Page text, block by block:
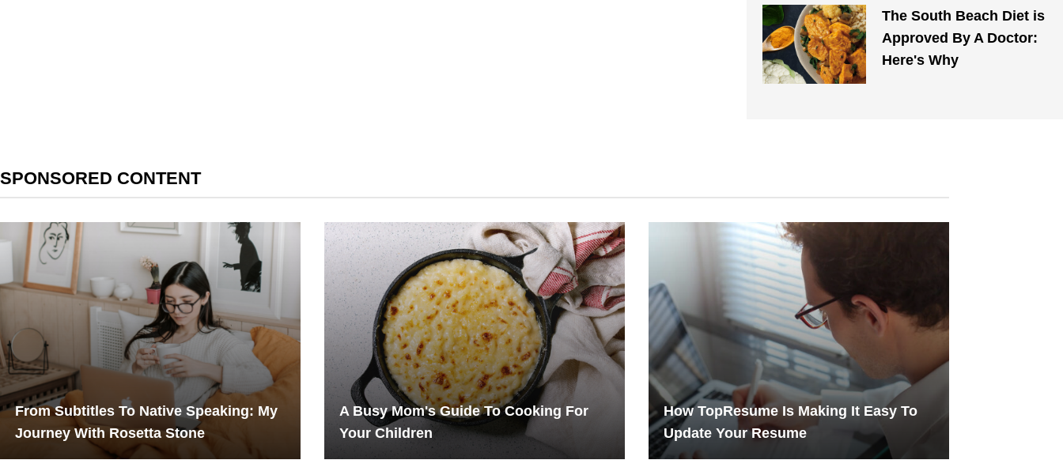
The South Beach Diet is
Approved By A Doctor:
Here's Why
SPONSORED CONTENT
From Subtitles To Native Speaking: My
Journey With Rosetta Stone
A Busy Mom's Guide To Cooking For
Your Children
How TopResume Is Making It Easy To
Update Your Resume